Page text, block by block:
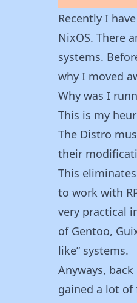
Recently I
NixOS. There
systems.
why I moved
Why was I
This is my
The Distro
their
This
to work with
very practical
of Gentoo,
like” systems.
Anyways,
gained a lot